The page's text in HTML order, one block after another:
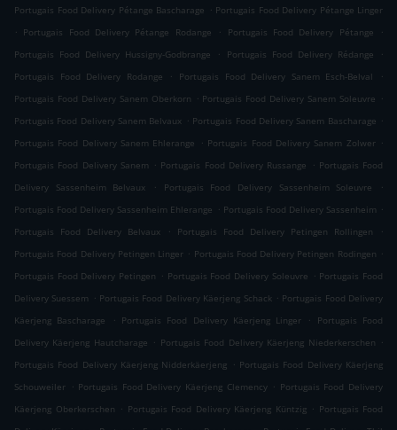
Portugais Food Delivery Pétange Bascharage . Portugais Food Delivery Pétange Linger
. Portugais Food Delivery Pétange Rodange . Portugais Food Delivery Pétange
.
Portugais Food Delivery Hussigny-Godbrange
. Portugais Food Delivery Rédange
.
Portugais Food Delivery Rodange
. Portugais Food Delivery Sanem Esch-Belval
.
Portugais Food Delivery Sanem Oberkorn . Portugais Food Delivery Sanem Soleuvre .
Portugais Food Delivery Sanem Belvaux . Portugais Food Delivery Sanem Bascharage .
Portugais Food Delivery Sanem Ehlerange
. Portugais Food Delivery Sanem Zolwer .
Portugais Food Delivery Sanem . Portugais Food Delivery Russange . Portugais Food
Delivery Sassenheim Belvaux
. Portugais Food Delivery Sassenheim Soleuvre
.
Portugais Food Delivery Sassenheim Ehlerange . Portugais Food Delivery Sassenheim .
Portugais Food Delivery Belvaux
. Portugais Food Delivery Petingen Rollingen
.
Portugais Food Delivery Petingen Linger . Portugais Food Delivery Petingen Rodingen .
Portugais Food Delivery Petingen . Portugais Food Delivery Soleuvre . Portugais Food
Delivery Suessem . Portugais Food Delivery Käerjeng Schack . Portugais Food Delivery
Käerjeng Bascharage
. Portugais Food Delivery Käerjeng Linger .
Portugais Food
Delivery Käerjeng Hautcharage . Portugais Food Delivery Käerjeng Niederkerschen .
Portugais Food Delivery Käerjeng Nidderkäerjeng . Portugais Food Delivery Käerjeng
Schouweiler . Portugais Food Delivery Käerjeng Clemency . Portugais Food Delivery
Käerjeng Oberkerschen . Portugais Food Delivery Käerjeng Küntzig . Portugais Food